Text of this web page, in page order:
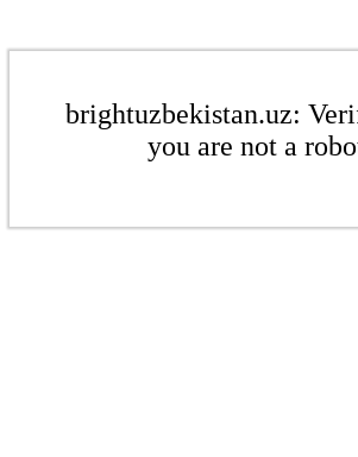
brightuzbekistan.uz:
you are not a